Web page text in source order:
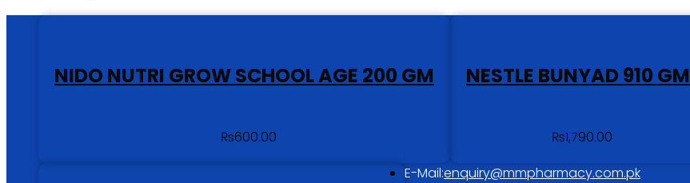
NIDO NUTRI GROW SCHOOL AGE 200 GM
₨600.00
NESTLE BUNYAD 910 GM
₨1,790.00
E-Mail:enquiry@mmpharmacy.com.pk